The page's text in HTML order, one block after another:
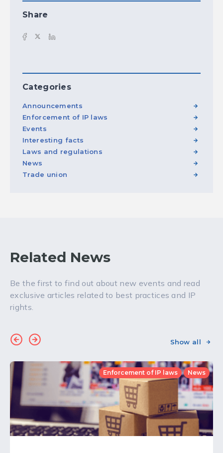
Share
Categories
Announcements
Enforcement of IP laws
Events
Interesting facts
Laws and regulations
News
Trade union
Related News
Be the first to find out about new events and read
exclusive articles related to best practices and IP
rights.
Show all
Enforcement of IP laws News